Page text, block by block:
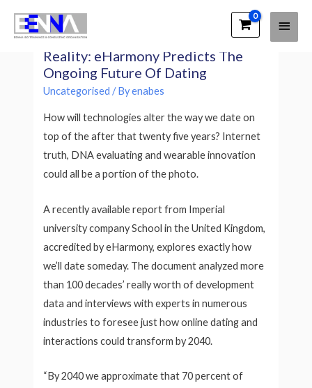
Main
DNA Coordinating And Virtual
Reality: eHarmony Predicts The
Ongoing Future Of Dating
Uncategorised / Byenabes
How will technologies alter the way we date on
top of the after that twenty five years? Internet
truth, DNA evaluating and wearable innovation
could all be a portion of the photo.
A recently available report from Imperial
university company School in the United Kingdom,
accredited by eHarmony, explores exactly how
we’ll date someday. The document analyzed more
than 100 decades’ really worth of development
data and interviews with experts in numerous
industries to foresee just how online dating and
interactions could transform by 2040.
“By 2040 we approximate that 70 percent of